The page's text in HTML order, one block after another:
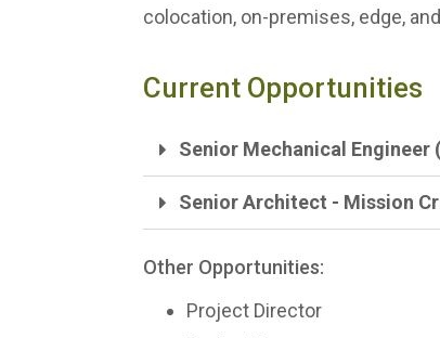
colocation, on-premises, edge,
Current Opportunities
Senior Mechanical
Senior Architect - Mission
Other Opportunities:
Project Director